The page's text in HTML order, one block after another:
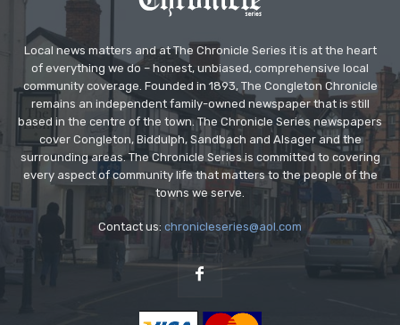
Local news matters and at The Chronicle Series it is at the heart
of everything we do – honest, unbiased, comprehensive local
community coverage. Founded in 1893, The Congleton Chronicle
remains an independent family-owned newspaper that is still
based in the centre of the town. The Chronicle Series newspapers
cover Congleton, Biddulph, Sandbach and Alsager and the
surrounding areas. The Chronicle Series is committed to covering
every aspect of community life that matters to the people of the
towns we serve.
Contact us: chronicleseries@aol.com